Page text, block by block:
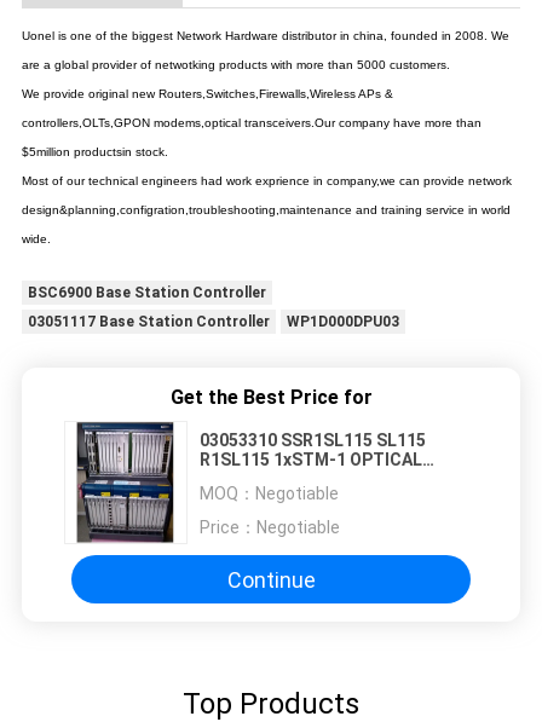
Uonel is one of the biggest Network Hardware distributor in china, founded in 2008. We
are a global provider of netwotking products with more than 5000 customers.
We provide original new Routers,Switches,Firewalls,Wireless APs &
controllers,OLTs,GPON modems,optical transceivers.Our company have more than
$5million productsin stock.
Most of our technical engineers had work exprience in company,we can provide network
design&planning,configration,troubleshooting,maintenance and training service in world
wide.
BSC6900 Base Station Controller
03051117 Base Station Controller
WP1D000DPU03
Get the Best Price for
03053310 SSR1SL115 SL115
R1SL115 1xSTM-1 OPTICAL
MOQ： Negotiable
Price： Negotiable
Continue
Top Products